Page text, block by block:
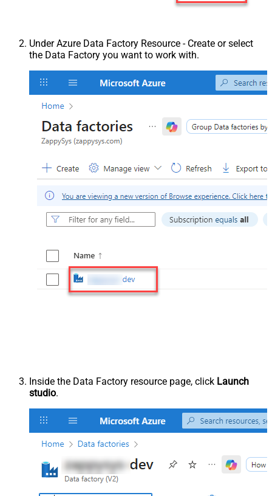
Under Azure Data Factory Resource - Create or select
the Data Factory you want to work with.
Inside the Data Factory resource page, click Launch
studio.